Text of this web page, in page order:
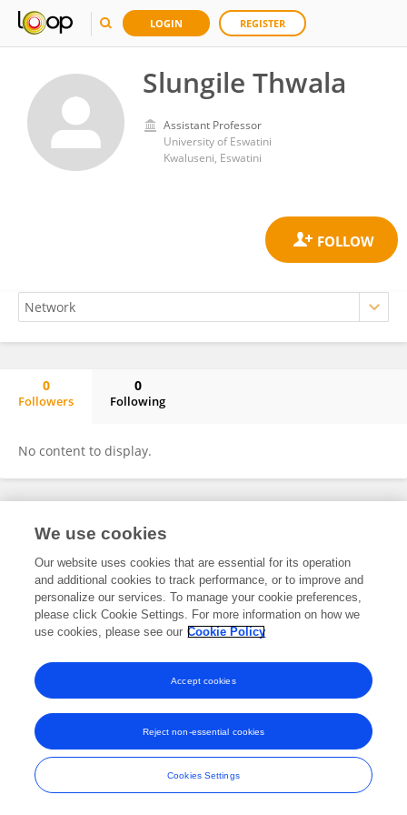
LOGIN REGISTER
Slungile Thwala
Assistant Professor
University of Eswatini
Kwaluseni, Eswatini
0
Followers
0
Following
No content to display.
Frontiers In and Loop are registered trade marks of Frontiers Media SA.
and Conditions
We use cookies
Our website uses cookies that are essential for its operation
and additional cookies to track performance, or to improve and
personalize our services. To manage your cookie preferences,
please click Cookie Settings. For more information on how we
use cookies, please see our Cookie Policy
Cookies Settings
Reject non-essential cookies
Accept cookies